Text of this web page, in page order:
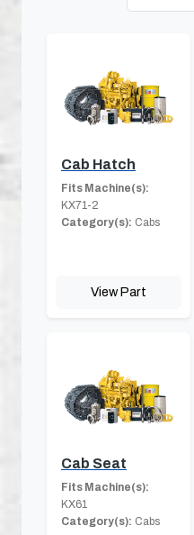
Cab Hatch
Fits Machine(s):
KX71-2
Category(s): Cabs
View Part
Cab Seat
Fits Machine(s):
KX61
Category(s): Cabs